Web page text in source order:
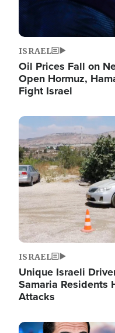
ISRAEL
Oil Prices Fall on
Open Hormuz,
Fight Israel
Image
ISRAEL
Unique Israeli
Samaria Residents
Attacks
Image